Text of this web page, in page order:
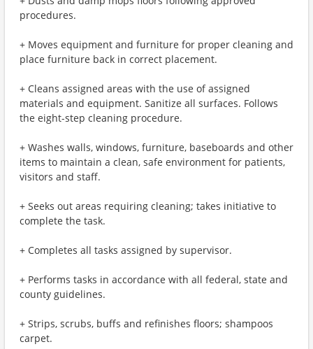
procedures.
+ Moves equipment and furniture for proper cleaning and
place furniture back in correct placement.
+ Cleans assigned areas with the use of assigned
materials and equipment. Sanitize all surfaces. Follows
the eight-step cleaning procedure.
+ Washes walls, windows, furniture, baseboards and other
items to maintain a clean, safe environment for patients,
visitors and staff.
+ Seeks out areas requiring cleaning; takes initiative to
complete the task.
+ Completes all tasks assigned by supervisor.
+ Performs tasks in accordance with all federal, state and
county guidelines.
+ Strips, scrubs, buffs and refinishes floors; shampoos
carpet.